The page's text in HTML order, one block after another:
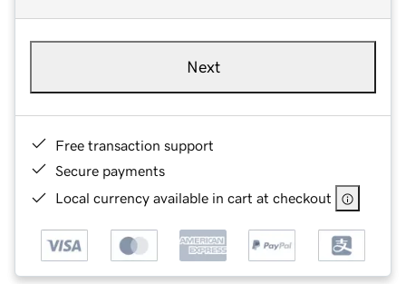
Next
Free transaction support
Secure payments
Local currency available in cart at checkout